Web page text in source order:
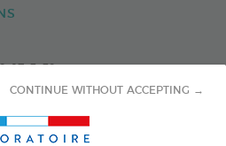
CONTINUE WITHOUT ACCEPTING →